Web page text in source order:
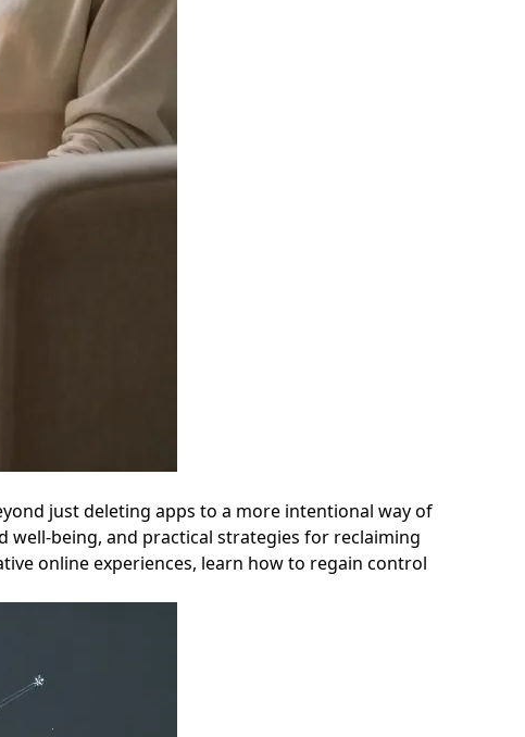
just deleting apps to a more intentional way of
being, and practical strategies for reclaiming
online experiences, learn how to regain control